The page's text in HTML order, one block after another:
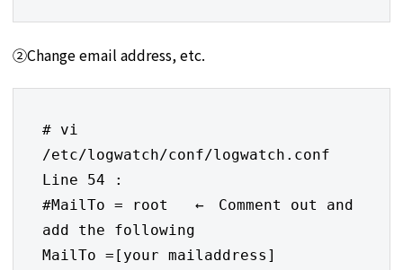
②Change email address, etc.
# vi
/etc/logwatch/conf/logwatch.conf
Line 54 :
#MailTo = root   ←　Comment out and
add the following
MailTo =[your mailaddress]